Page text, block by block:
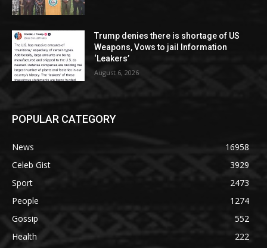
Trump denies there is shortage of US
Weapons, Vows to jail Information
‘Leakers’
August 6, 2026
POPULAR CATEGORY
News
16958
Celeb Gist
3929
Sport
2473
People
1274
Gossip
552
Health
222